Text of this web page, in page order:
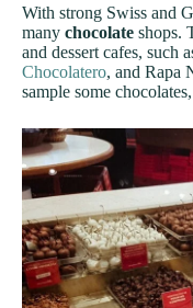
With strong Swiss and
many chocolate shops.
and dessert cafes, such
Chocolatero, and Rapa
sample some